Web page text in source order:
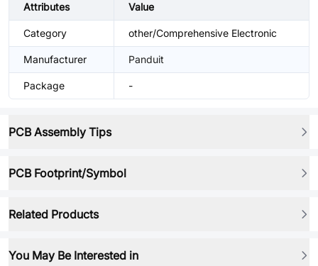
Attributes Value
Category other/Comprehensive Electronic
Manufacturer Panduit
Package -
PCB Assembly Tips
PCB Footprint/Symbol
Related Products
You May Be Interested in